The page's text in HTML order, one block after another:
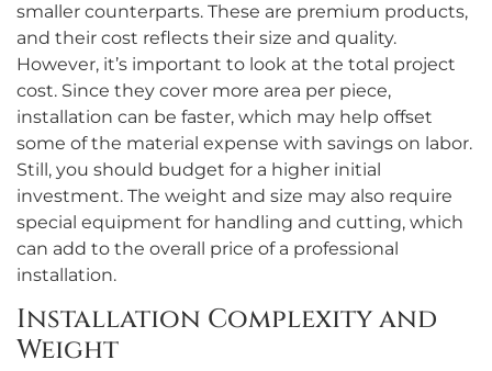
smaller counterparts. These are premium products,
and their cost reflects their size and quality.
However, it’s important to look at the total project
cost. Since they cover more area per piece,
installation can be faster, which may help offset
some of the material expense with savings on labor.
Still, you should budget for a higher initial
investment. The weight and size may also require
special equipment for handling and cutting, which
can add to the overall price of a professional
installation.
Installation Complexity and
Weight